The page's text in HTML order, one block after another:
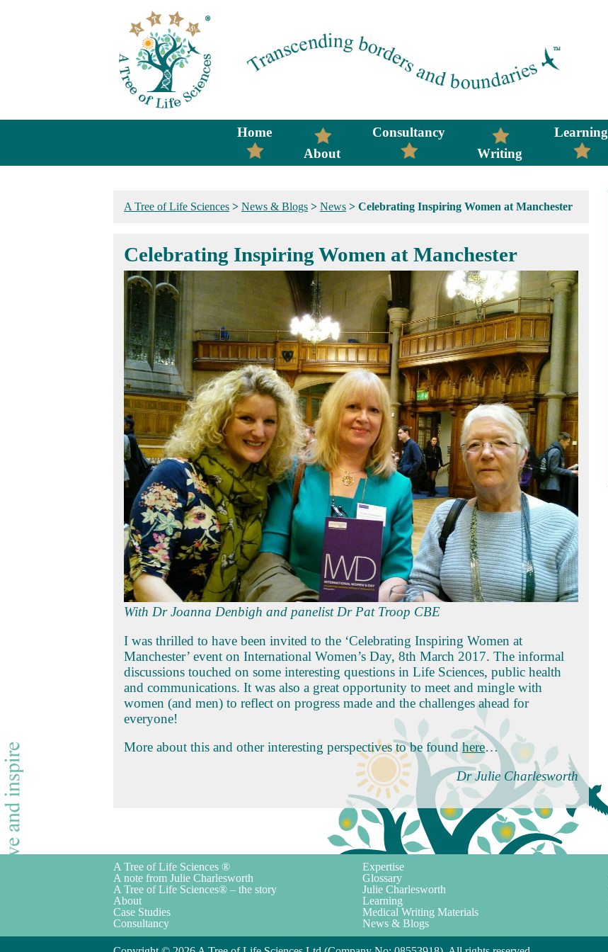
Home
About
Consultancy
Writing
Learning
A Tree of Life Sciences > News & Blogs > News > Celebrating Inspiring Women at Manchester
Celebrating Inspiring Women at Manchester
With Dr Joanna Denbigh‏ and panelist Dr Pat Troop CBE
I was thrilled to have been invited to the ‘Celebrating Inspiring Women at
Manchester’ event on International Women’s Day, 8th March 2017. The informal
discussions touched on some interesting questions in Life Sciences, public health
and communications. It was also a great opportunity to meet and mingle with
women (and men) to reflect on progress made and the challenges ahead for
everyone!
More about this and other interesting perspectives to be foundhere…
Dr Julie Charlesworth
A Tree of Life Sciences ®
A note from Julie Charlesworth
A Tree of Life Sciences® – the story
About
Case Studies
Consultancy
Expertise
Glossary
Julie Charlesworth
Learning
Medical Writing Materials
News & Blogs